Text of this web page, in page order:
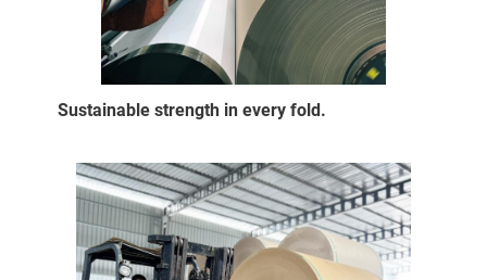
Sustainable strength in every fold.